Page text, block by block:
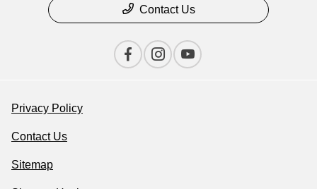
Contact Us
Privacy Policy
Contact Us
Sitemap